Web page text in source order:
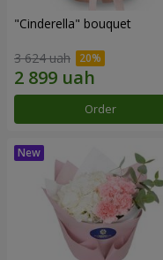
"Cinderella" bouquet
3 624 uah
Order